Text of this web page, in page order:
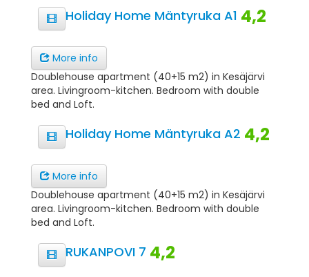
Holiday Home Mäntyruka A1 4,2
More info
Doublehouse apartment (40+15 m2) in Kesäjärvi
area. Livingroom-kitchen. Bedroom with double
bed and Loft.
Holiday Home Mäntyruka A2 4,2
More info
Doublehouse apartment (40+15 m2) in Kesäjärvi
area. Livingroom-kitchen. Bedroom with double
bed and Loft.
RUKANPOVI 7 4,2